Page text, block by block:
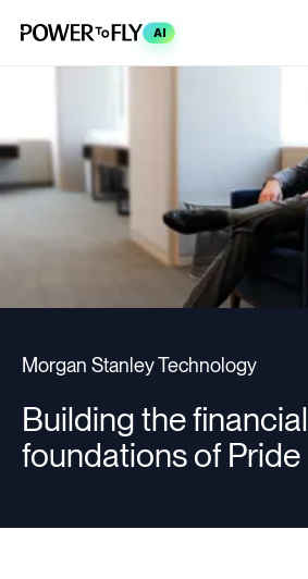
AI
Morgan Stanley Technology
Building the financial
foundations of Pride